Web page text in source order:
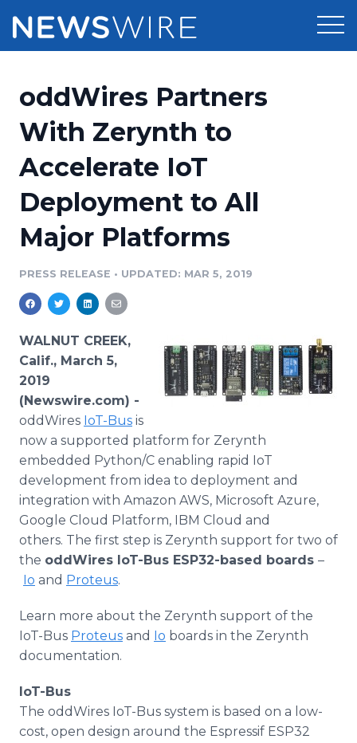
Press Release Distribution
Press Release Optimizer
Media Suite
Media Database
Media Monitoring
Analytics
Media Room
Pricing
Customer Stories
Resources
Education
Blog
PR & Earned Media Planner
For Journalists
Support
Newsroom
Log In
oddWires Partners
With Zerynth to
Accelerate IoT
Deployment to All
Major Platforms
PRESS RELEASE • UPDATED: MAR 5, 2019
WALNUT CREEK,
Calif., March 5,
2019
(Newswire.com) -
oddWires IoT-Bus is
now a supported platform for Zerynth
embedded Python/C enabling rapid IoT
development from idea to deployment and
integration with Amazon AWS, Microsoft Azure,
Google Cloud Platform, IBM Cloud and
others. The first step is Zerynth support for two of
the oddWires IoT-Bus ESP32-based boards –​
Io and Proteus.
Learn more about the Zerynth support of the
IoT-Bus Proteus and Io boards in the Zerynth
documentation.
IoT-Bus
The oddWires IoT-Bus system is based on a low-
cost, open design around the Espressif ESP32